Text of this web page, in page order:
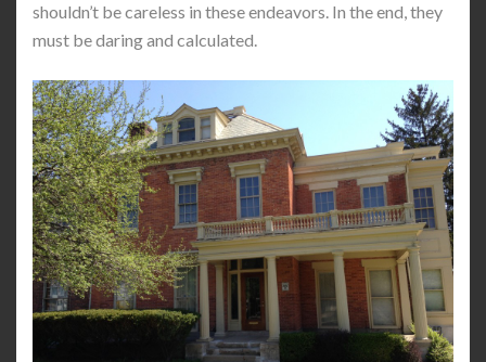
shouldn’t be careless in these endeavors. In the end, they
must be daring and calculated.